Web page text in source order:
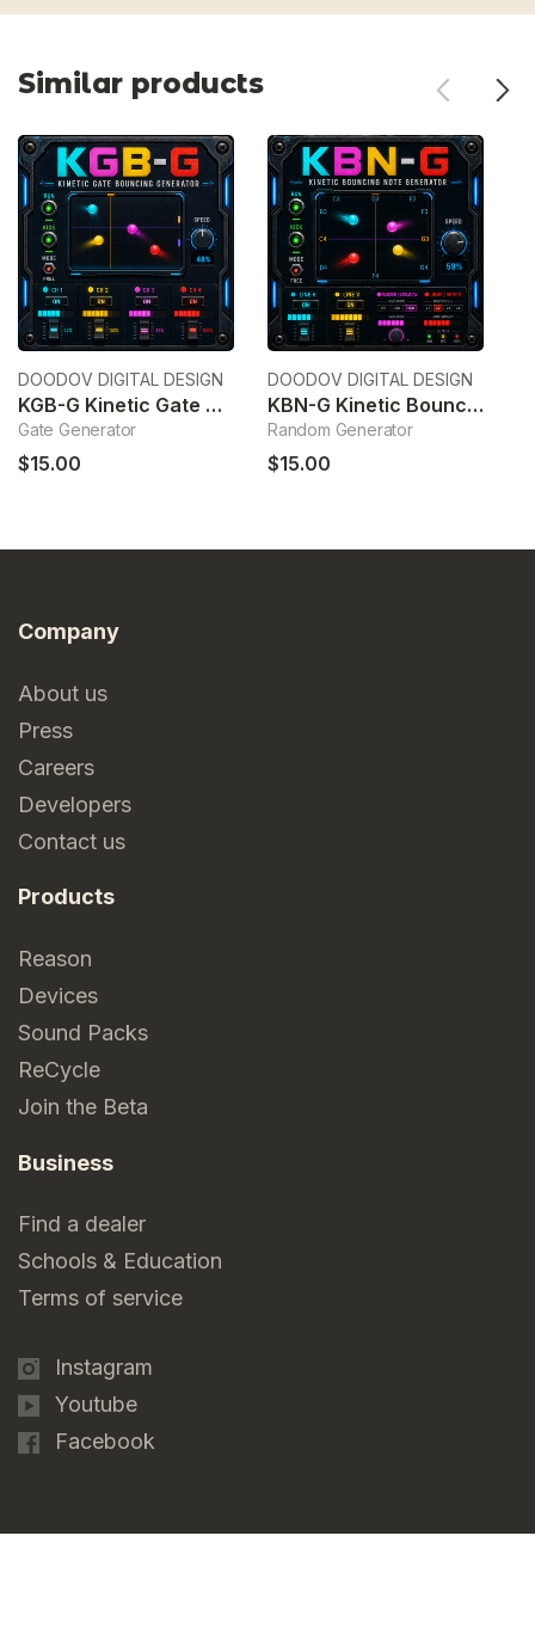
Similar products
DOODOV DIGITAL DESIGN
KGB-G Kinetic Gate Bouncing Generator
Gate Generator
$15.00
DOODOV DIGITAL DESIGN
KBN-G Kinetic Bouncing Note Generator
Random Generator
$15.00